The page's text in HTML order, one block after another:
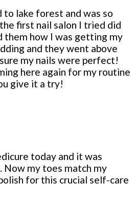
lake forest and was so
first nail salon I tried did
them how I was getting my
and they went above
my nails were perfect!
here again for my routine
give it a try!
today and it was
my toes match my
for this crucial self-care